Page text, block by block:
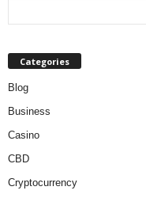
Categories
Blog
Business
Casino
CBD
Cryptocurrency